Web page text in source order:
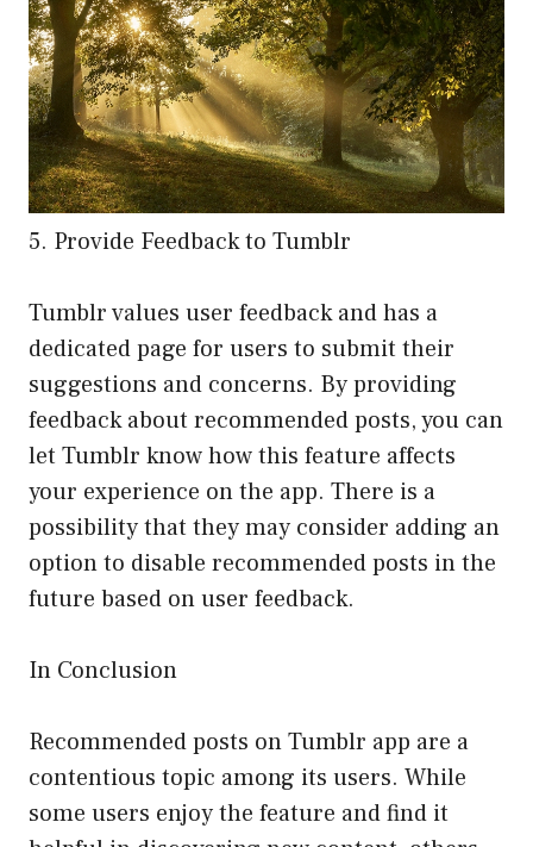
5. Provide Feedback to Tumblr
Tumblr values user feedback and has a
dedicated page for users to submit their
suggestions and concerns. By providing
feedback about recommended posts, you can
let Tumblr know how this feature affects
your experience on the app. There is a
possibility that they may consider adding an
option to disable recommended posts in the
future based on user feedback.
In Conclusion
Recommended posts on Tumblr app are a
contentious topic among its users. While
some users enjoy the feature and find it